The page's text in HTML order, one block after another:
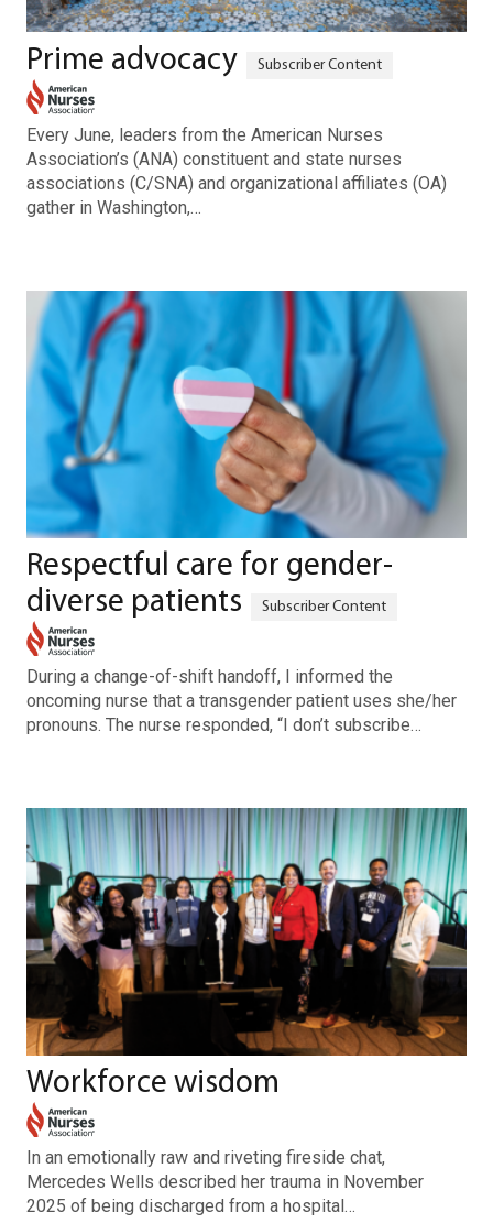
Prime advocacy
Every June, leaders from the American Nurses
Association’s (ANA) constituent and state nurses
associations (C/SNA) and organizational affiliates (OA)
gather in Washington,…
Respectful care for gender-
diverse patients
During a change-of-shift handoff, I informed the
oncoming nurse that a transgender patient uses she/her
pronouns. The nurse responded, “I don’t subscribe…
Workforce wisdom
In an emotionally raw and riveting fireside chat,
Mercedes Wells described her trauma in November
2025 of being discharged from a hospital…